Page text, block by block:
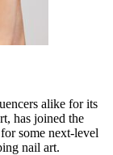
alike for its
has joined the
some next-level
nail art.